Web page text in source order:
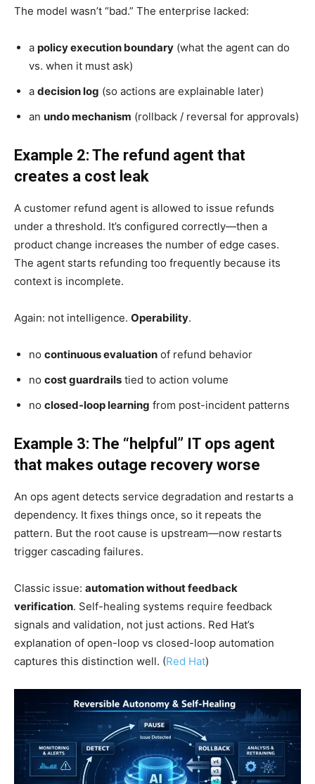
The model wasn’t “bad.” The enterprise lacked:
a policy execution boundary (what the agent can do
vs. when it must ask)
a decision log (so actions are explainable later)
an undo mechanism (rollback / reversal for approvals)
Example 2: The refund agent that
creates a cost leak
A customer refund agent is allowed to issue refunds
under a threshold. It’s configured correctly—then a
product change increases the number of edge cases.
The agent starts refunding too frequently because its
context is incomplete.
Again: not intelligence. Operability.
no continuous evaluation of refund behavior
no cost guardrails tied to action volume
no closed-loop learning from post-incident patterns
Example 3: The “helpful” IT ops agent
that makes outage recovery worse
An ops agent detects service degradation and restarts a
dependency. It fixes things once, so it repeats the
pattern. But the root cause is upstream—now restarts
trigger cascading failures.
Classic issue: automation without feedback
verification. Self-healing systems require feedback
signals and validation, not just actions. Red Hat’s
explanation of open-loop vs closed-loop automation
captures this distinction well. (Red Hat)